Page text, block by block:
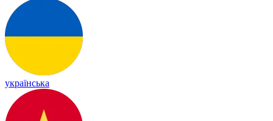
українська